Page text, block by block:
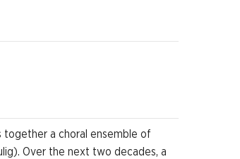
together a choral ensemble of
Over the next two decades, a